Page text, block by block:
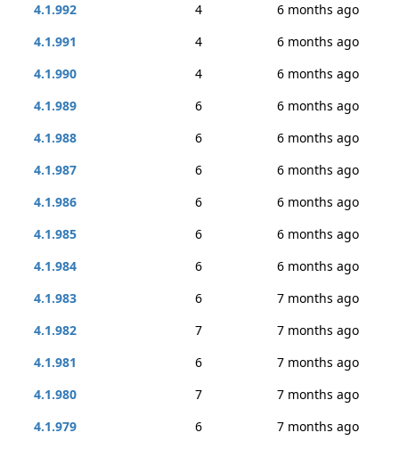
4.1.992
4
6 months ago
4.1.991
4
6 months ago
4.1.990
4
6 months ago
4.1.989
6
6 months ago
4.1.988
6
6 months ago
4.1.987
6
6 months ago
4.1.986
6
6 months ago
4.1.985
6
6 months ago
4.1.984
6
6 months ago
4.1.983
6
7 months ago
4.1.982
7
7 months ago
4.1.981
6
7 months ago
4.1.980
7
7 months ago
4.1.979
6
7 months ago